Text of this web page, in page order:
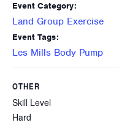
Event Category:
Land Group Exercise
Event Tags:
Les Mills Body Pump
OTHER
Skill Level
Hard